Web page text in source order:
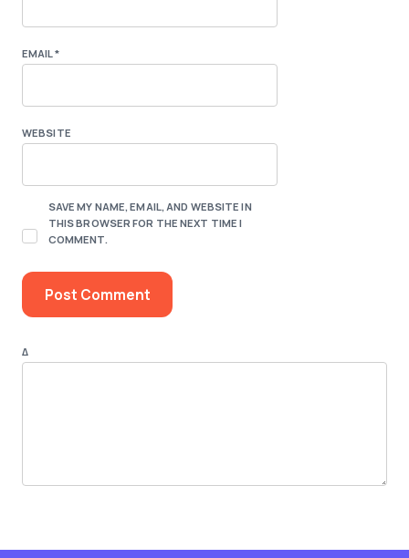
EMAIL*
WEBSITE
SAVE MY NAME, EMAIL, AND WEBSITE IN
THIS BROWSER FOR THE NEXT TIME I
COMMENT.
Δ